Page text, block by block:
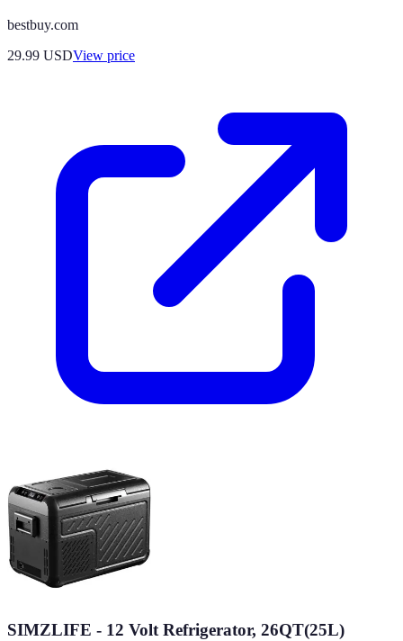
bestbuy.com
29.99 USDView price
SIMZLIFE - 12 Volt Refrigerator, 26QT(25L)